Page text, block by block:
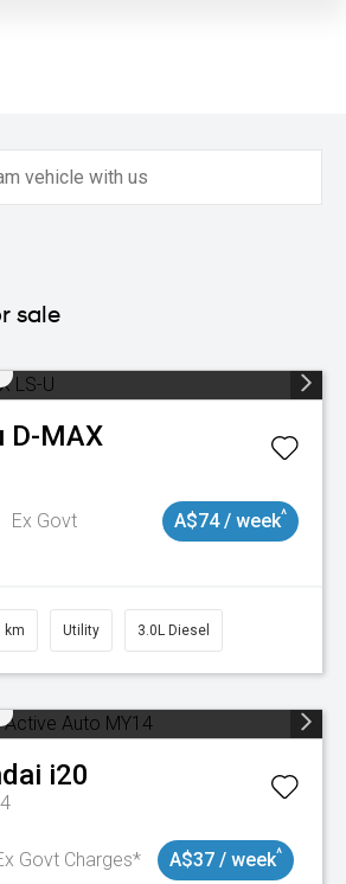
sale
D-MAX
Ex Govt
A$74 / week^
km Utility 3.0L Diesel
i20
Govt Charges* A$37 / week^